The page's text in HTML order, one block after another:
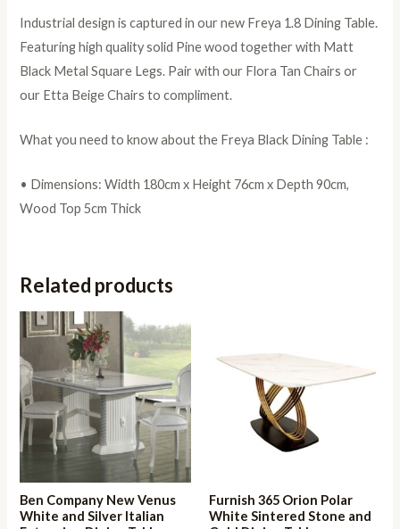
Industrial design is captured in our new Freya 1.8 Dining Table.
Featuring high quality solid Pine wood together with Matt
Black Metal Square Legs. Pair with our Flora Tan Chairs or
our Etta Beige Chairs to compliment.
What you need to know about the Freya Black Dining Table :
• Dimensions: Width 180cm x Height 76cm x Depth 90cm,
Wood Top 5cm Thick
Related products
Ben Company New Venus
White and Silver Italian
Furnish 365 Orion Polar
White Sintered Stone and